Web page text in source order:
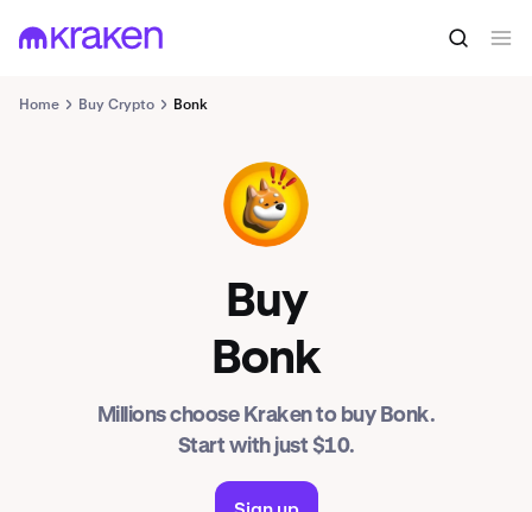
Home Buy Crypto Bonk
BONK
Buy
Bonk
Millions choose Kraken to buy Bonk.
Start with just $10.